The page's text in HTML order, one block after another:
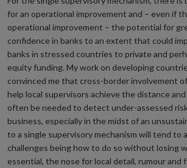
for an operational improvement and – even if
operational improvement – the potential for
confidence in banks to an extent that could
banks in stressed countries to private and
equity funding. My work on developing
convinced me that cross-border involvement
help local supervisors achieve the distance
often be needed to detect under-assessed
business, especially in the midst of an
to a single supervisory mechanism will tend to
challenges being how to do so without losing
essential, the nose for local detail, rumour and